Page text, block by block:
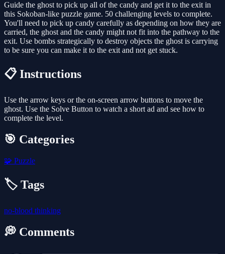
Guide the ghost to pick up all of the candy and get it to the exit in
this Sokoban-like puzzle game. 50 challenging levels to complete.
You'll need to pick up candy carefully as depending on how they are
carried, the ghost and the candy might not fit into the pathway to the
exit. Use bombs strategically to destroy objects the ghost is carrying
to be sure you can make it to the exit and not get stuck.
📋 Instructions
Use the arrow keys or the on-screen arrow buttons to move the
ghost. Use the Solve Button to watch a short ad and see how to
complete the level.
🎯 Categories
🧩 Puzzle
🏷️ Tags
no-blood thinking
💭 Comments